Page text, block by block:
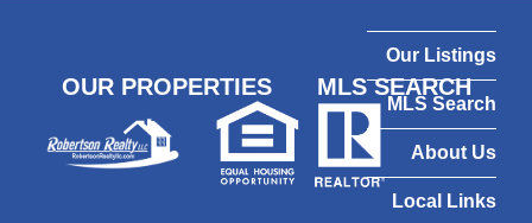
OUR PROPERTIES MLS SEARCH
Our Listings
MLS Search
About Us
Local Links